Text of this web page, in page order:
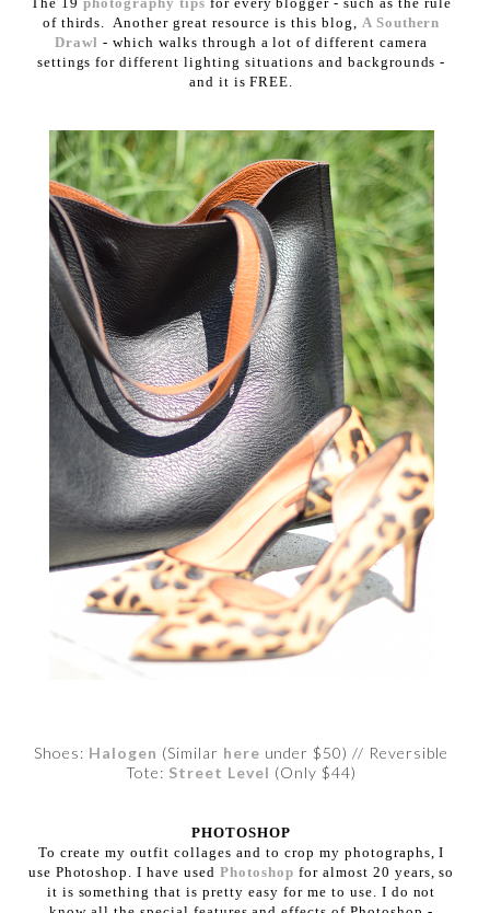
of thirds. Another great resource is this blog, A Southern
Drawl - which walks through a lot of different camera
settings for different lighting situations and backgrounds -
and it is FREE.
Shoes: Halogen (Similar here under $50) // Reversible
Tote: Street Level (Only $44)
PHOTOSHOP
To create my outfit collages and to crop my photographs, I
use Photoshop. I have usedPhotoshop for almost 20 years, so
it is something that is pretty easy for me to use. I do not